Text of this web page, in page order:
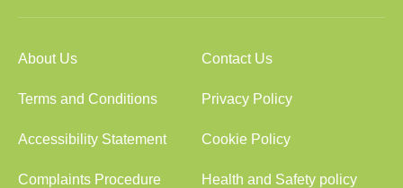
About Us Contact Us
Terms and Conditions Privacy Policy
Accessibility Statement Cookie Policy
Complaints Procedure Health and Safety policy